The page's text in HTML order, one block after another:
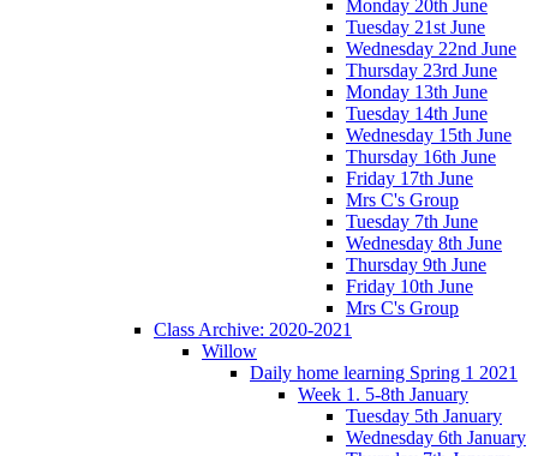
Monday 20th June
Tuesday 21st June
Wednesday 22nd June
Thursday 23rd June
Monday 13th June
Tuesday 14th June
Wednesday 15th June
Thursday 16th June
Friday 17th June
Mrs C's Group
Tuesday 7th June
Wednesday 8th June
Thursday 9th June
Friday 10th June
Mrs C's Group
Class Archive: 2020-2021
Willow
Daily home learning Spring 1 2021
Week 1. 5-8th January
Tuesday 5th January
Wednesday 6th January